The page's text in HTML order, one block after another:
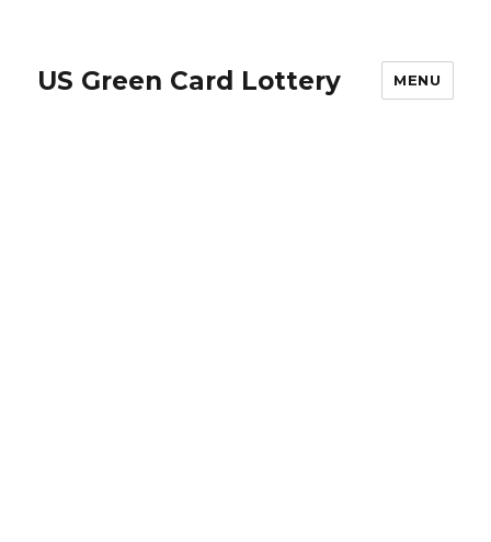
US Green Card Lottery MENU